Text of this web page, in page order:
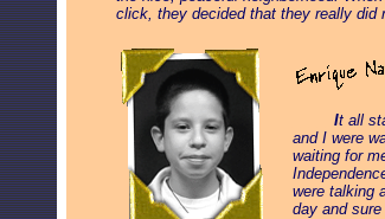
click, they decided that they really did
It all
and I were
waiting for
were talking
day and